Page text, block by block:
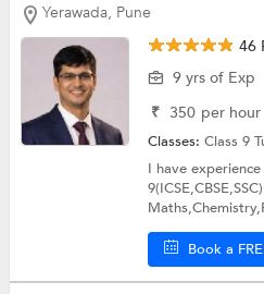
Yerawada, Pune
46
9 yrs of Exp
₹ 350 per hour
Classes:Class 9
I have
Book a